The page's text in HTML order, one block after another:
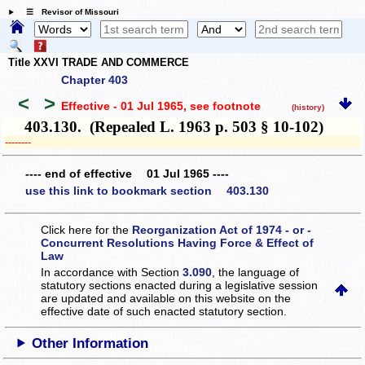
☰ Revisor of Missouri
Title XXVI TRADE AND COMMERCE
Chapter 403
< > Effective - 01 Jul 1965, see footnote (history)
403.130. (Repealed L. 1963 p. 503 § 10-102)
­­--------
---- end of effective 01 Jul 1965 ----
use this link to bookmark section 403.130
Click here for the Reorganization Act of 1974 - or -
Concurrent Resolutions Having Force & Effect of
Law
In accordance with Section3.090 , the language of
statutory sections enacted during a legislative session
are updated and available on this websiteon the
effective date of such enacted statutory section.
Other Information